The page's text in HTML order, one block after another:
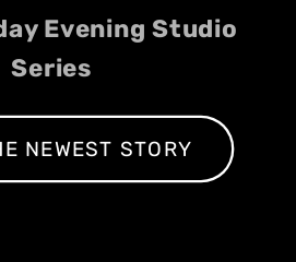
Evening Studio
Series
NEWEST STORY